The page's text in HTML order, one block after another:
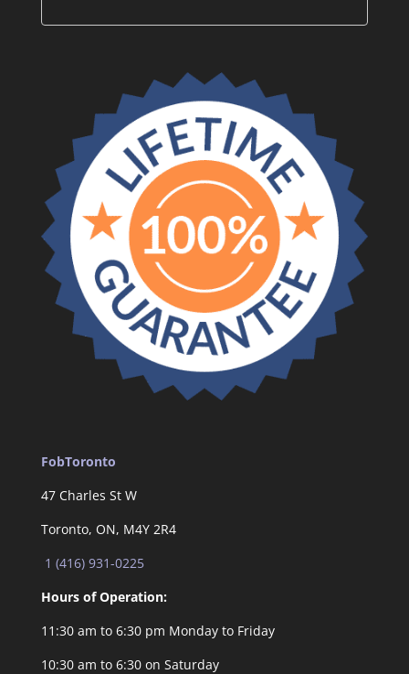
FobToronto
47 Charles St W
Toronto, ON, M4Y 2R4
1 (416) 931-0225
Hours of Operation:
11:30 am to 6:30 pm Monday to Friday
10:30 am to 6:30 on Saturday